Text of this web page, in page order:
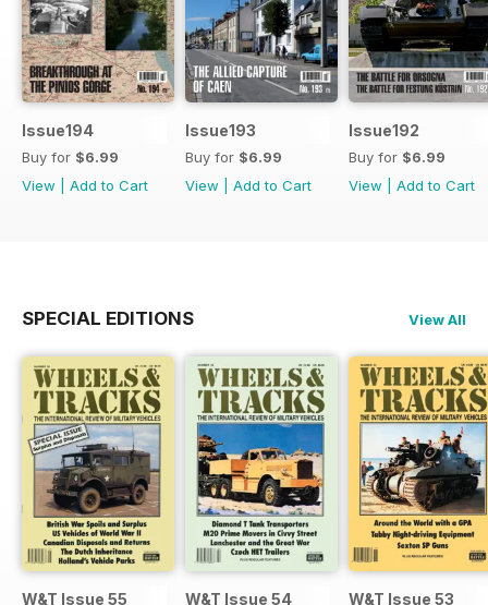
Issue194
Buy for $6.99
View
Add to Cart
Issue193
Buy for $6.99
View
Add to Cart
Issue192
Buy for $6.99
View
Add to Cart
SPECIAL EDITIONS View All
W&T Issue 55 W&T Issue 54 W&T Issue 53